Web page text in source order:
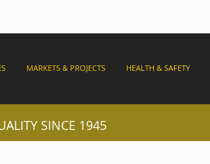
MARKETS & PROJECTS HEALTH & SAFETY
SINCE 1945